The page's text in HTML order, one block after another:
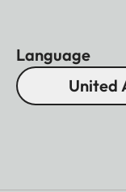
Language
United